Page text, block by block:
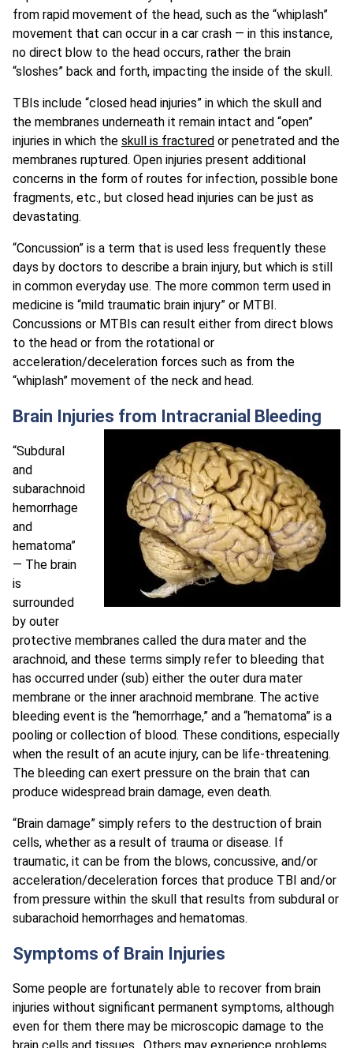
from rapid movement of the head, such as the “whiplash”
movement that can occur in a car crash — in this instance,
no direct blow to the head occurs, rather the brain
“sloshes” back and forth, impacting the inside of the skull.
TBIs include “closed head injuries” in which the skull and
the membranes underneath it remain intact and “open”
injuries in which the skull is fractured or penetrated and the
membranes ruptured. Open injuries present additional
concerns in the form of routes for infection, possible bone
fragments, etc., but closed head injuries can be just as
devastating.
“Concussion” is a term that is used less frequently these
days by doctors to describe a brain injury, but which is still
in common everyday use. The more common term used in
medicine is “mild traumatic brain injury” or MTBI.
Concussions or MTBIs can result either from direct blows
to the head or from the rotational or
acceleration/deceleration forces such as from the
“whiplash” movement of the neck and head.
Brain Injuries from Intracranial Bleeding
“Subdural
and
subarachnoid
hemorrhage
and
hematoma”
— The brain
is
surrounded
by outer
protective membranes called the dura mater and the
arachnoid, and these terms simply refer to bleeding that
has occurred under (sub) either the outer dura mater
membrane or the inner arachnoid membrane. The active
bleeding event is the “hemorrhage,” and a “hematoma” is a
pooling or collection of blood. These conditions, especially
when the result of an acute injury, can be life-threatening.
The bleeding can exert pressure on the brain that can
produce widespread brain damage, even death.
“Brain damage” simply refers to the destruction of brain
cells, whether as a result of trauma or disease. If
traumatic, it can be from the blows, concussive, and/or
acceleration/deceleration forces that produce TBI and/or
from pressure within the skull that results from subdural or
subarachoid hemorrhages and hematomas.
Symptoms of Brain Injuries
Some people are fortunately able to recover from brain
injuries without significant permanent symptoms, although
even for them there may be microscopic damage to the